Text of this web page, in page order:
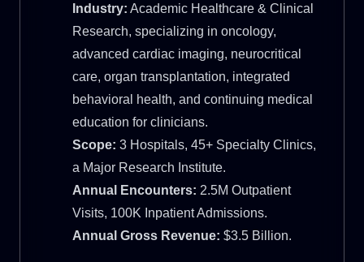
Industry: Academic Healthcare & Clinical
Research, specializing in oncology,
advanced cardiac imaging, neurocritical
care, organ transplantation, integrated
behavioral health, and continuing medical
education for clinicians.
Scope: 3 Hospitals, 45+ Specialty Clinics,
a Major Research Institute.
Annual Encounters: 2.5M Outpatient
Visits, 100K Inpatient Admissions.
Annual Gross Revenue: $3.5 Billion.